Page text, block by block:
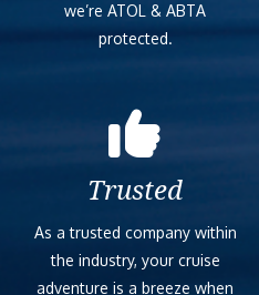
we’re ATOL & ABTA
protected.
Trusted
As a trusted company within
the industry, your cruise
adventure is a breeze when